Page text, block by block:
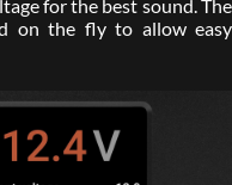
for the best sound. The
on the fly to allow easy